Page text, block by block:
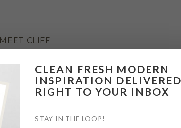
MEET CLIFF
CLEAN FRESH MODERN
INSPIRATION DELIVERED
RIGHT TO YOUR INBOX
STAY IN THE LOOP!